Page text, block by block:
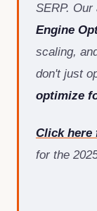
SERP.
Engine
scaling,
don't just
optimize
Click here
for the